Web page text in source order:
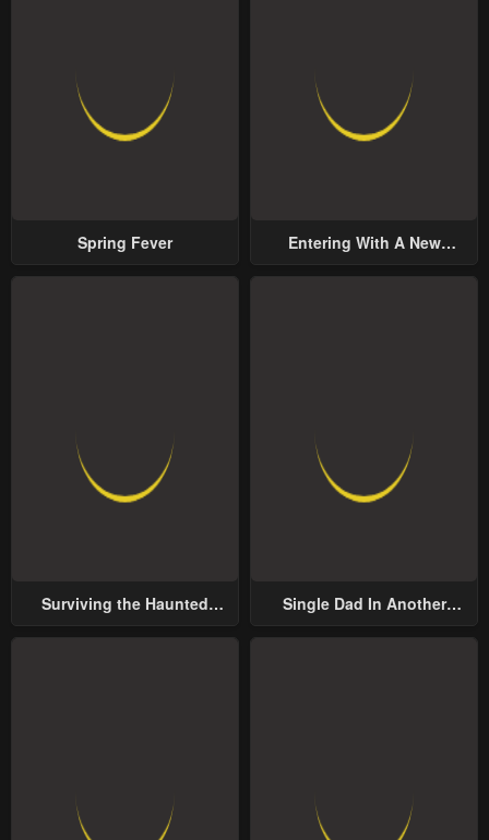
Spring Fever
Entering With A New
Surviving the Haunted
Single Dad In Another